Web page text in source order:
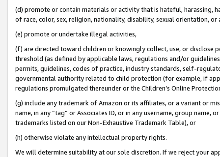
(d) promote or contain materials or activity that is hateful, harassing,
of race, color, sex, religion, nationality, disability, sexual orientation, or
(e) promote or undertake illegal activities,
(f) are directed toward children or knowingly collect, use, or
threshold (as defined by applicable laws, regulations and/or
permits, guidelines, codes of practice, industry standards, self-
governmental authority related to child protection (for example, if
regulations promulgated thereunder or the Children’s Online
(g) include any trademark of Amazon or its affiliates, or a variant or
name, in any “tag” or Associates ID, or in any username, group
trademarks listed on our Non-Exhaustive Trademark Table), or
(h) otherwise violate any intellectual property rights.
We will determine suitability at our sole discretion. If we reject your